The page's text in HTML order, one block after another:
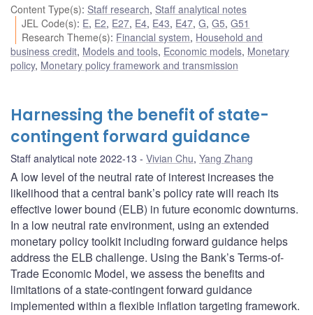
Content Type(s): Staff research, Staff analytical notes
JEL Code(s): E, E2, E27, E4, E43, E47,G,G5,G51
Research Theme(s): Financial system, Household and
business credit, Models and tools, Economic models, Monetary
policy, Monetary policy framework and transmission
Harnessing the benefit of state-
contingent forward guidance
Staff analytical note 2022-13 Vivian Chu, Yang Zhang
A low level of the neutral rate of interest increases the
likelihood that a central bank’s policy rate will reach its
effective lower bound (ELB) in future economic downturns.
In a low neutral rate environment, using an extended
monetary policy toolkit including forward guidance helps
address the ELB challenge. Using the Bank’s Terms-of-
Trade Economic Model, we assess the benefits and
limitations of a state-contingent forward guidance
implemented within a flexible inflation targeting framework.